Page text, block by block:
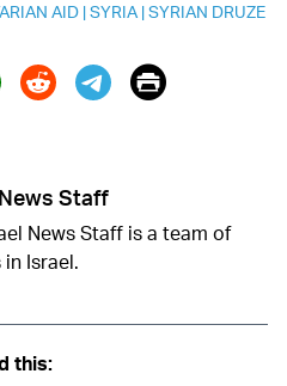
AID |SYRIA |SYRIAN DRUZE
(X)
Print
Staff
News Staff is a team of
Israel.
this: